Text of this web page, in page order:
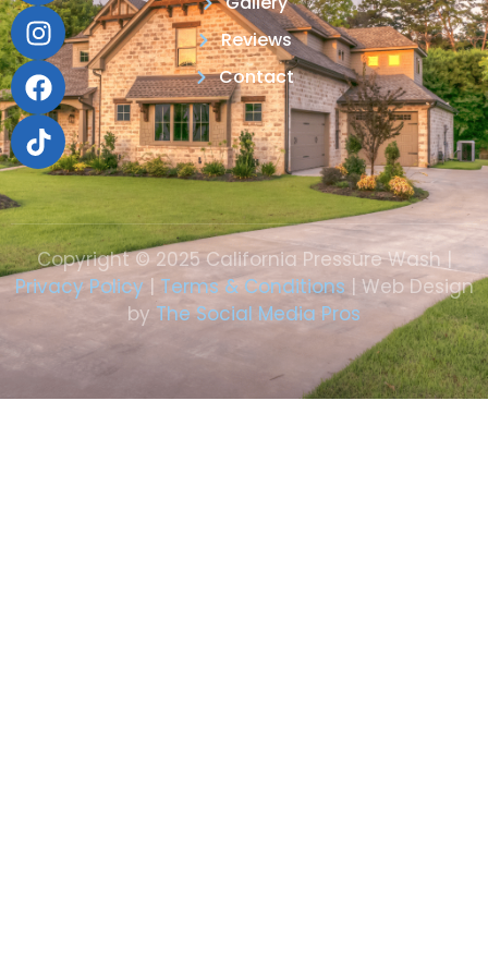
Reviews
Contact
Copyright © 2025 California Pressure Wash |
Privacy Policy | Terms & Conditions | Web Design
by The Social Media Pros